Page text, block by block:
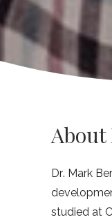
Dr. Mark
studied at